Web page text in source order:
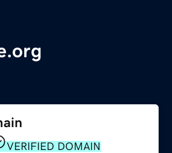
VERIFIED DOMAIN